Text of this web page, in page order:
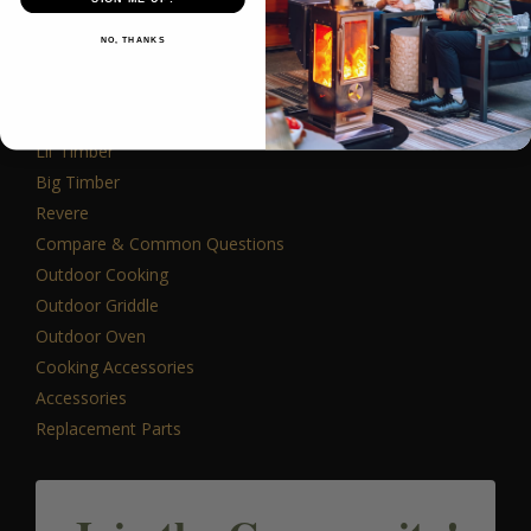
PRODUCTS
Lil’ Timber
Big Timber
Revere
Compare & Common Questions
Outdoor Cooking
Outdoor Griddle
Outdoor Oven
Cooking Accessories
Accessories
Replacement Parts
NO, THANKS